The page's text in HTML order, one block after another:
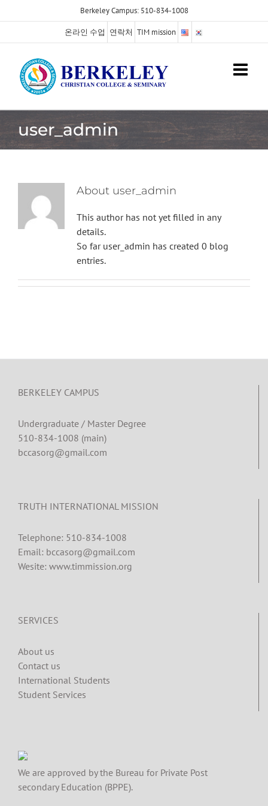
to
Berkeley Campus: 510-834-1008
온라인 수업 연락처 TIM mission
user_admin
About user_admin
This author has not yet filled in any
details.
So far user_admin has created 0 blog
entries.
BERKELEY CAMPUS
Undergraduate / Master Degree
510-834-1008 (main)
bccasorg@gmail.com
TRUTH INTERNATIONAL MISSION
Telephone: 510-834-1008
Email: bccasorg@gmail.com
Wesite: www.timmission.org
SERVICES
About us
Contact us
International Students
Student Services
We are approved by the Bureau for Private Post
secondary Education (BPPE).